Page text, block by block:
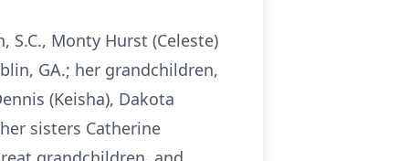
Monty Hurst (Celeste)
GA.; her grandchildren,
(Keisha), Dakota
sisters Catherine